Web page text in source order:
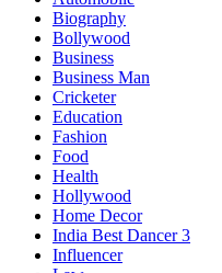
Biography
Bollywood
Business
Business Man
Cricketer
Education
Fashion
Food
Health
Hollywood
Home Decor
India Best Dancer 3
Influencer